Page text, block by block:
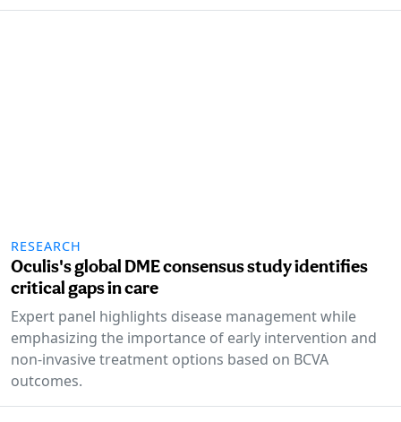
RESEARCH
Oculis's global DME consensus study identifies
critical gaps in care
Expert panel highlights disease management while
emphasizing the importance of early intervention and
non-invasive treatment options based on BCVA
outcomes.